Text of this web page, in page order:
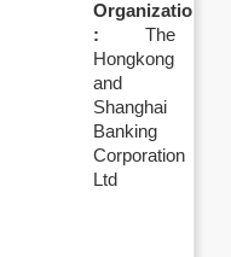
Organization
: The
Hongkong
and
Shanghai
Banking
Corporation
Ltd